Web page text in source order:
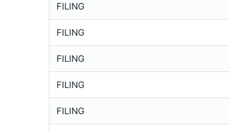
FILING
FILING
FILING
FILING
FILING